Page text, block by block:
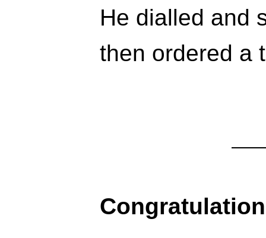
He dialled and
then ordered a